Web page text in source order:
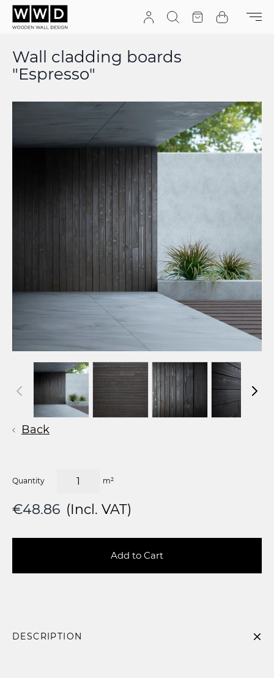
Skip to Content
SearchQuoteCart
Wall cladding boards
"Espresso"
Back
Quantity m²
€48.86 (Incl. VAT)
Add to Cart
DESCRIPTION